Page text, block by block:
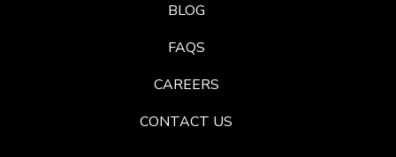
BLOG
FAQS
CAREERS
CONTACT US